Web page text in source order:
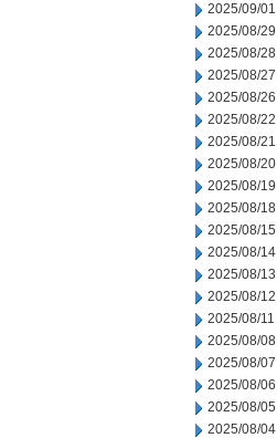
2025/09/01
2025/08/29
2025/08/28
2025/08/27
2025/08/26
2025/08/22
2025/08/21
2025/08/20
2025/08/19
2025/08/18
2025/08/15
2025/08/14
2025/08/13
2025/08/12
2025/08/11
2025/08/08
2025/08/07
2025/08/06
2025/08/05
2025/08/04